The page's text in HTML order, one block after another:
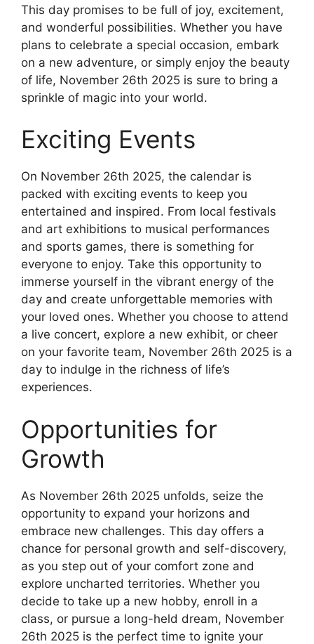
This day promises to be full of joy, excitement,
and wonderful possibilities. Whether you have
plans to celebrate a special occasion, embark
on a new adventure, or simply enjoy the beauty
of life, November 26th 2025 is sure to bring a
sprinkle of magic into your world.
Exciting Events
On November 26th 2025, the calendar is
packed with exciting events to keep you
entertained and inspired. From local festivals
and art exhibitions to musical performances
and sports games, there is something for
everyone to enjoy. Take this opportunity to
immerse yourself in the vibrant energy of the
day and create unforgettable memories with
your loved ones. Whether you choose to attend
a live concert, explore a new exhibit, or cheer
on your favorite team, November 26th 2025 is a
day to indulge in the richness of life’s
experiences.
Opportunities for
Growth
As November 26th 2025 unfolds, seize the
opportunity to expand your horizons and
embrace new challenges. This day offers a
chance for personal growth and self-discovery,
as you step out of your comfort zone and
explore uncharted territories. Whether you
decide to take up a new hobby, enroll in a
class, or pursue a long-held dream, November
26th 2025 is the perfect time to ignite your